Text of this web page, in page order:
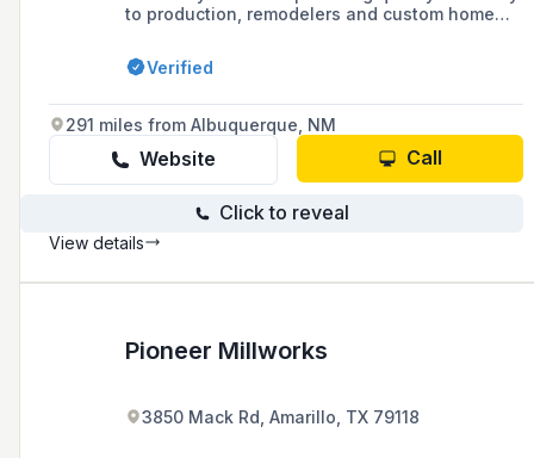
to production, remodelers and custom home
conveniently located in Phoenix, AZ right off
the 101.
Verified
291 miles from Albuquerque, NM
Website Call
Click to reveal
View details
Pioneer Millworks
3850 Mack Rd, Amarillo, TX 79118